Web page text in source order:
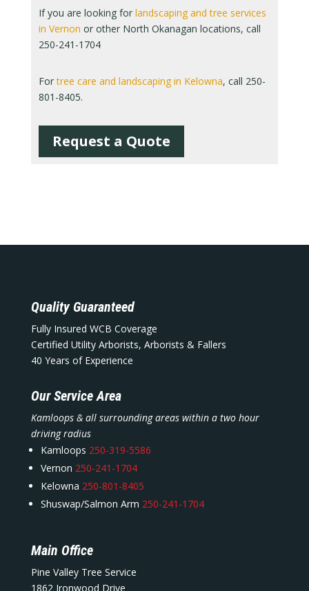
If you are looking for landscaping and tree services
in Vernon or other North Okanagan locations, call
250-241-1704
Fortree care and landscaping in Kelowna, call 250-
801-8405.
Request a Quote
Quality Guaranteed
Fully Insured WCB Coverage
Certified Utility Arborists, Arborists & Fallers
40 Years of Experience
Our Service Area
Kamloops & all surrounding areas within a two hour
driving radius
Kamloops 250-319-5586
Vernon 250-241-1704
Kelowna 250-801-8405
Shuswap/Salmon Arm 250-241-1704
Main Office
Pine Valley Tree Service
1862 Ironwood Drive